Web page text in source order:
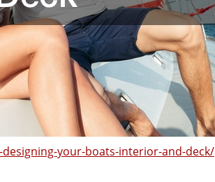
your-boats-interior-and-deck/